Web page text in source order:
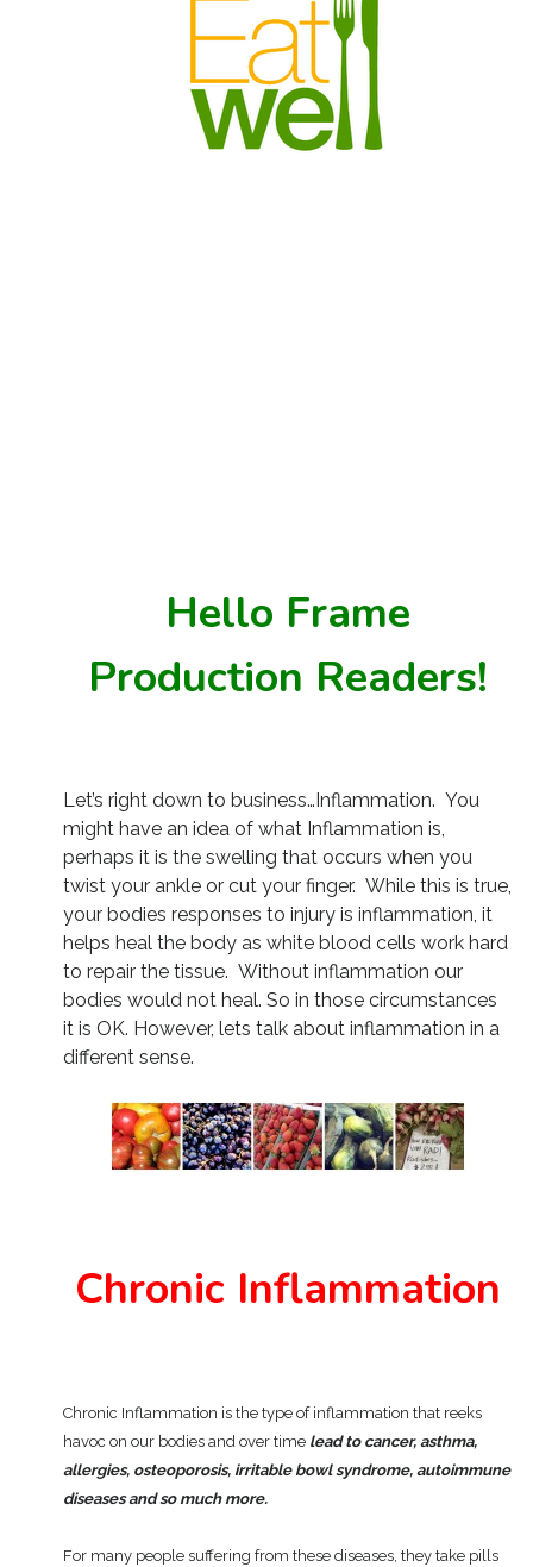
Hello Frame
Production Readers!
Let’s right down to business…Inflammation. You
might have an idea of what Inflammation is,
perhaps it is the swelling that occurs when you
twist your ankle or cut your finger. While this is true,
your bodies responses to injury is inflammation, it
helps heal the body as white blood cells work hard
to repair the tissue. Without inflammation our
bodies would not heal. So in those circumstances
it is OK. However, lets talk about inflammation in a
different sense.
Chronic Inflammation
Chronic Inflammation is the type of inflammation that reeks
havoc on our bodies and over timelead to cancer, asthma,
allergies, osteoporosis, irritable bowl syndrome, autoimmune
diseases and so much more.
For many people suffering from these diseases, they take pills